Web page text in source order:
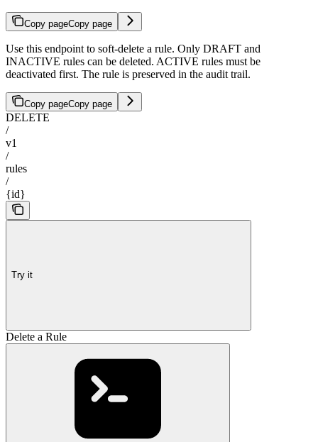
Copy pageCopy page
Use this endpoint to soft-delete a rule. Only DRAFT and
INACTIVE rules can be deleted. ACTIVE rules must be
deactivated first. The rule is preserved in the audit trail.
Copy pageCopy page
DELETE
/
v1
/
rules
/
{id}
Try it
Delete a Rule